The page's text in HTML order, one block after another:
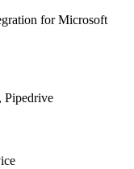
for Microsoft
Pipedrive